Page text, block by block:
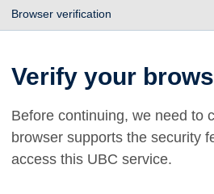
Browser verification
Verify your
Before continuing, we need to
browser supports the security
access this UBC service.